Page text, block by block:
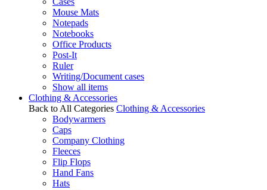
Mouse Mats
Notepads
Notebooks
Office Products
Post-It
Ruler
Writing/Document cases
Show all items
Clothing & Accessories
Back to All Categories Clothing & Accessories
Bodywarmers
Caps
Company Clothing
Fleeces
Flip Flops
Hand Fans
Hats